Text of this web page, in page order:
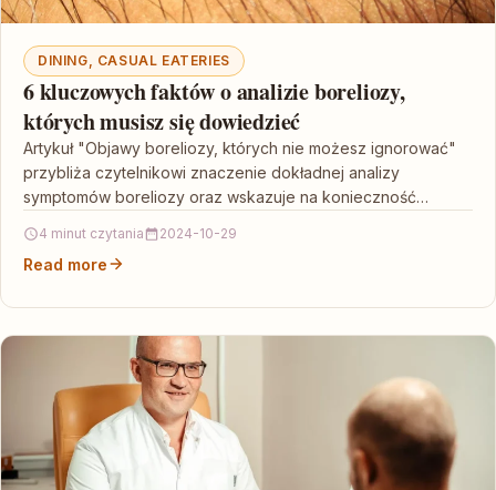
DINING, CASUAL EATERIES
6 kluczowych faktów o analizie boreliozy,
których musisz się dowiedzieć
Artykuł "Objawy boreliozy, których nie możesz ignorować"
przybliża czytelnikowi znaczenie dokładnej analizy
symptomów boreliozy oraz wskazuje na konieczność
4 minut czytania 2024-10-29
Read more